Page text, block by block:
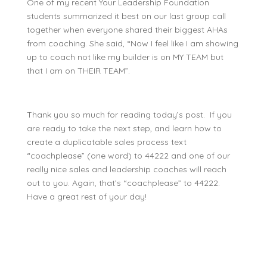
One of my recent Your Leadership Foundation
students summarized it best on our last group call
together when everyone shared their biggest AHAs
from coaching. She said, “Now I feel like I am showing
up to coach not like my builder is on MY TEAM but
that I am on THEIR TEAM”.
Thank you so much for reading today’s post. If you
are ready to take the next step, and learn how to
create a duplicatable sales process text
“coachplease” (one word) to 44222 and one of our
really nice sales and leadership coaches will reach
out to you. Again, that’s “coachplease” to 44222.
Have a great rest of your day!